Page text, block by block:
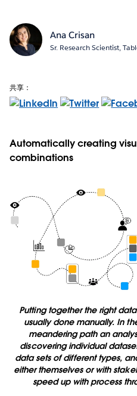
Ana Crisan
Sr. Research Scientist,
共享：
Automatically creating
combinations
Putting together the right
usually done manually. In
meandering path an
discovering individual
data sets of different types,
either themselves or with
speed up with process